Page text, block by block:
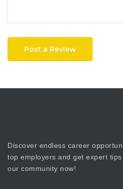
Post a Review
Discover endless career
top employers and get expert
our community now!